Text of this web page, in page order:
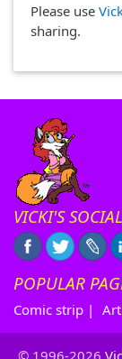
Please use
sharing.
VICKI'S
POPULAR
Comic strip |
© 1996-2026